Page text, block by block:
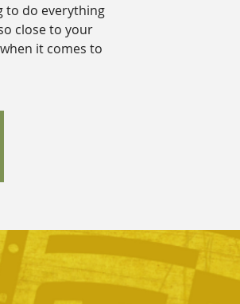
to do everything
close to your
it comes to